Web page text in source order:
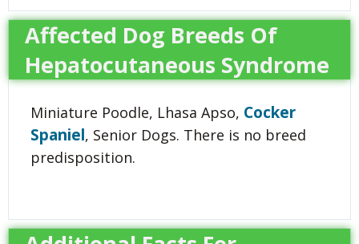
Affected Dog Breeds Of
Hepatocutaneous Syndrome
Miniature Poodle, Lhasa Apso, Cocker
Spaniel, Senior Dogs. There is no breed
predisposition.